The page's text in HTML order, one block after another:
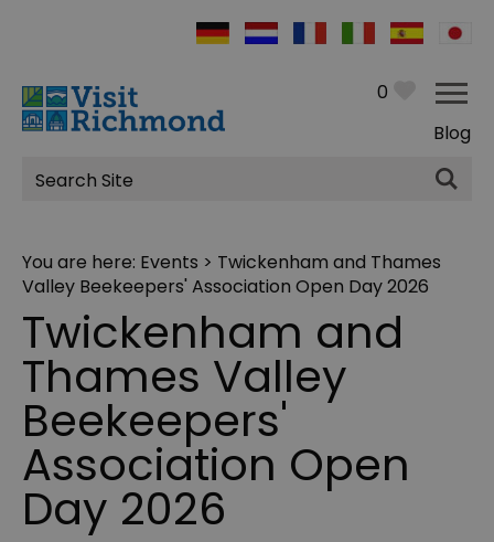
0
Blog
Site
Search
You are here: Events > Twickenham and Thames
Valley Beekeepers' Association Open Day 2026
Twickenham and
Thames Valley
Beekeepers'
Association Open
Day 2026